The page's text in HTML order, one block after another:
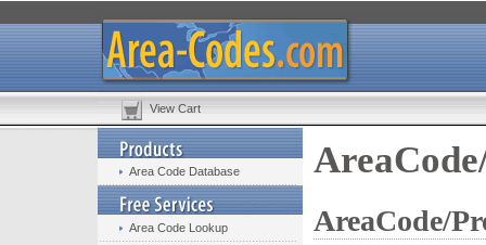
View Cart
Area Code Database
Area Code Lookup AreaCode/